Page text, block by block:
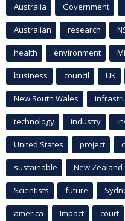
Australia Government
Australian research
health environment
business council UK
New South Wales
technology industry
United States project
sustainable New Zealand
Scientists future
america Impact court